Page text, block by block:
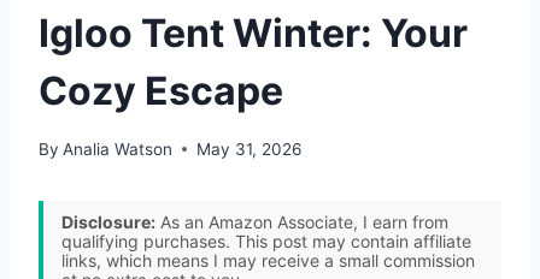
Igloo Tent Winter: Your
Cozy Escape
By Analia Watson May 31, 2026
Disclosure: As an Amazon Associate, I earn from
qualifying purchases. This post may contain affiliate
links, which means I may receive a small commission